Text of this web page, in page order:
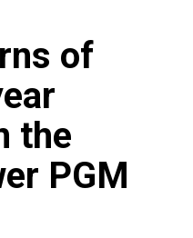
of
the
PGM